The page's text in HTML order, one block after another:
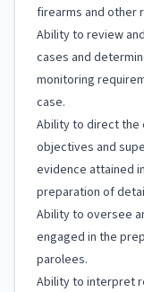
firearms and other
Ability to review
cases and
monitoring
case.
Ability to direct
objectives and
evidence attained
preparation of
Ability to oversee
engaged in the
parolees.
Ability to interpret